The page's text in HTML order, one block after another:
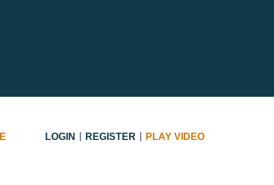
LOGIN REGISTER PLAY VIDEO